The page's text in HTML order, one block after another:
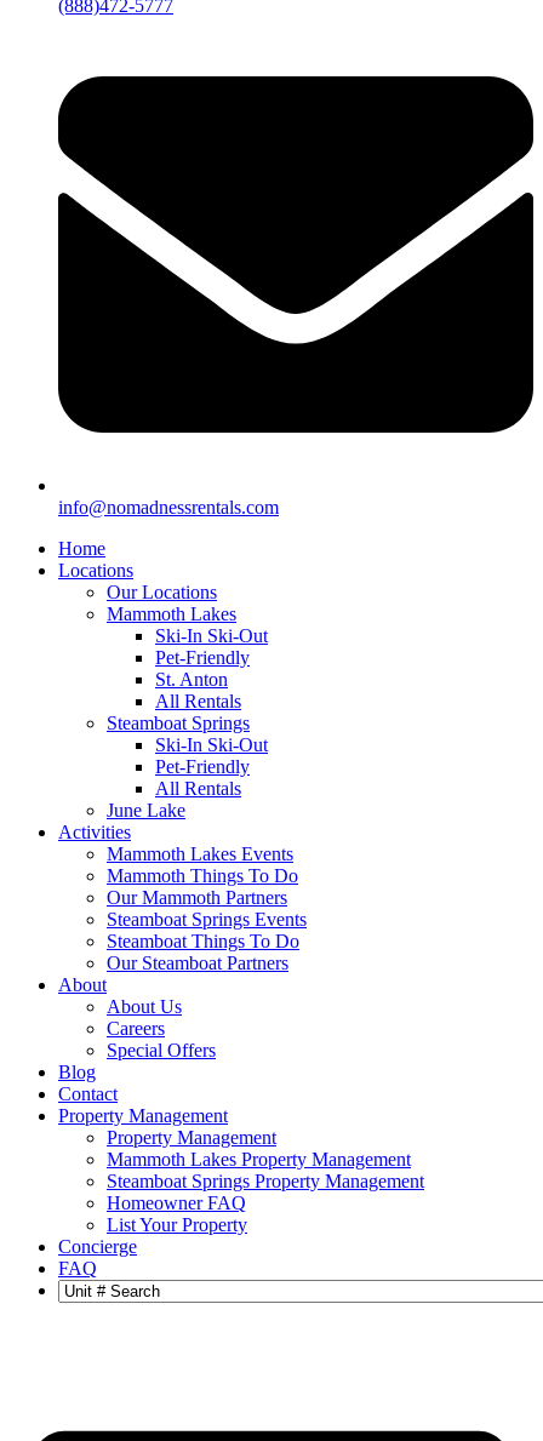
(888)472-5777
info@nomadnessrentals.com
Home
Locations
Our Locations
Mammoth Lakes
Ski-In Ski-Out
Pet-Friendly
St. Anton
All Rentals
Steamboat Springs
Ski-In Ski-Out
Pet-Friendly
All Rentals
June Lake
Activities
Mammoth Lakes Events
Mammoth Things To Do
Our Mammoth Partners
Steamboat Springs Events
Steamboat Things To Do
Our Steamboat Partners
About
About Us
Careers
Special Offers
Blog
Contact
Property Management
Property Management
Mammoth Lakes Property Management
Steamboat Springs Property Management
Homeowner FAQ
List Your Property
Concierge
FAQ